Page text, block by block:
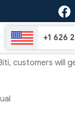
+1 626
02
customers will